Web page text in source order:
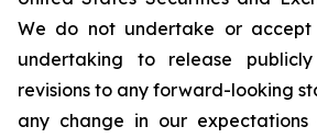
We do not undertake or
undertaking to release
revisions to any forward-looking
any change in our